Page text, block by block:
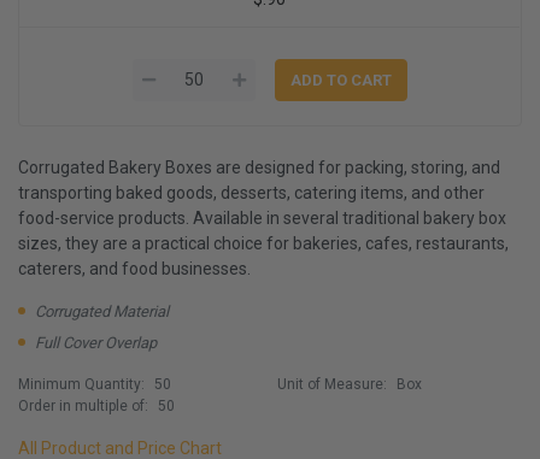
Corrugated Bakery Boxes are designed for packing, storing, and
transporting baked goods, desserts, catering items, and other
food-service products. Available in several traditional bakery box
sizes, they are a practical choice for bakeries, cafes, restaurants,
caterers, and food businesses.
Corrugated Material
Full Cover Overlap
Minimum Quantity:
50
Order in multiple of:
50
Unit of Measure: Box
All Product and Price Chart